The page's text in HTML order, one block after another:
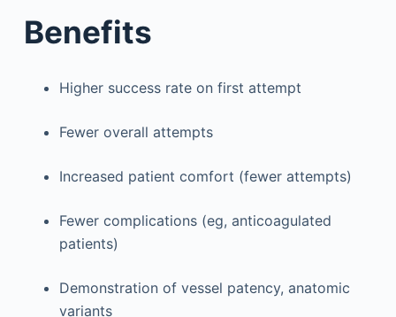
Benefits
Higher success rate on first attempt
Fewer overall attempts
Increased patient comfort (fewer attempts)
Fewer complications (eg, anticoagulated
patients)
Demonstration of vessel patency, anatomic
variants